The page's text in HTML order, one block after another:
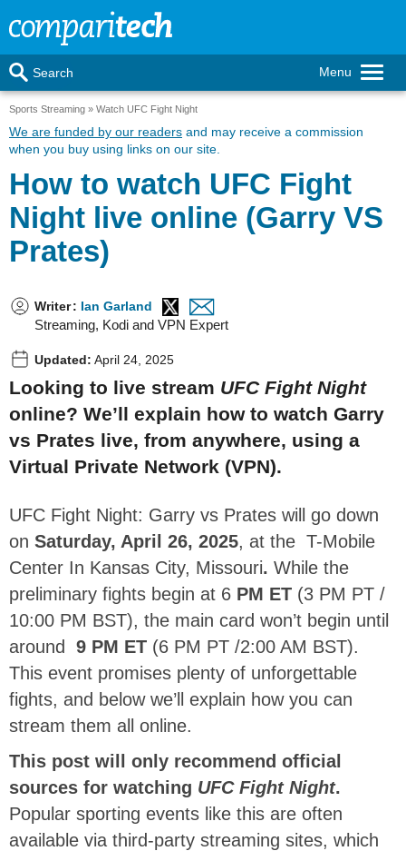
Menu
Search
Sports Streaming Watch UFC Fight Night
We are funded by our readers and may receive a commission
when you buy using links on our site.
How to watch UFC Fight
Night live online (Garry VS
Prates)
Writer: Ian Garland
Streaming, Kodi and VPN Expert
Updated: April 24, 2025
Looking to live stream UFC Fight Night
online? We’ll explain how to watch Garry
vs Prates live, from anywhere, using a
Virtual Private Network (VPN).
UFC Fight Night: Garry vs Prates will go down
on Saturday, April 26, 2025, at the T-Mobile
Center In Kansas City, Missouri. While the
preliminary fights begin at 6 PM ET (3 PM PT /
10:00 PM BST), the main card won’t begin until
around
9 PM ET (6 PM PT /2:00 AM BST).
This event promises plenty of unforgettable
fights, and below we’ll explain how you can
stream them all online.
This post will only recommend official
sources for watching UFC Fight Night.
Popular sporting events like this are often
available via third-party streaming sites, which